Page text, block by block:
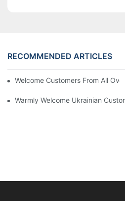
RECOMMENDED ARTICLES
Welcome Customers From All
Warmly Welcome Ukrainian